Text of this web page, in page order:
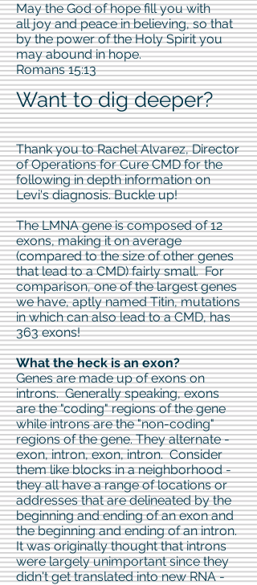
May the God of hope fill you with
all joy and peace in believing, so that
by the power of the Holy Spirit you
may abound in hope.
Romans 15:13
Want to dig deeper?
Thank you to Rachel Alvarez, Director
of Operations for Cure CMD for the
following in depth information on
Levi's diagnosis. Buckle up!
The LMNA gene is composed of 12
exons, making it on average
(compared to the size of other genes
that lead to a CMD) fairly small. For
comparison, one of the largest genes
we have, aptly named Titin, mutations
in which can also lead to a CMD, has
363 exons!
What the heck is an exon?
Genes are made up of exons on
introns. Generally speaking, exons
are the "coding" regions of the gene
while introns are the "non-coding"
regions of the gene. They alternate -
exon, intron, exon, intron. Consider
them like blocks in a neighborhood -
they all have a range of locations or
addresses that are delineated by the
beginning and ending of an exon and
the beginning and ending of an intron.
It was originally thought that introns
were largely unimportant since they
didn't get translated into new RNA -